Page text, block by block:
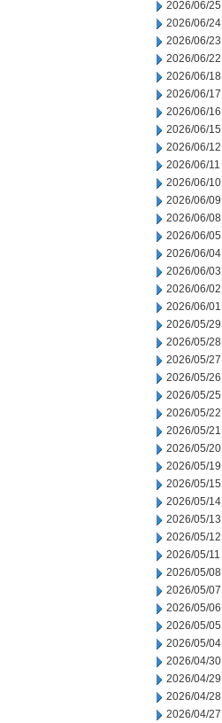
2026/06/25
2026/06/24
2026/06/23
2026/06/22
2026/06/18
2026/06/17
2026/06/16
2026/06/15
2026/06/12
2026/06/11
2026/06/10
2026/06/09
2026/06/08
2026/06/05
2026/06/04
2026/06/03
2026/06/02
2026/06/01
2026/05/29
2026/05/28
2026/05/27
2026/05/26
2026/05/25
2026/05/22
2026/05/21
2026/05/20
2026/05/19
2026/05/15
2026/05/14
2026/05/13
2026/05/12
2026/05/11
2026/05/08
2026/05/07
2026/05/06
2026/05/05
2026/05/04
2026/04/30
2026/04/29
2026/04/28
2026/04/27